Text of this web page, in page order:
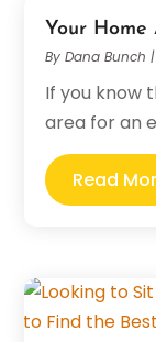
Your Home
ByDana Bunch
If you know
area for an
Read